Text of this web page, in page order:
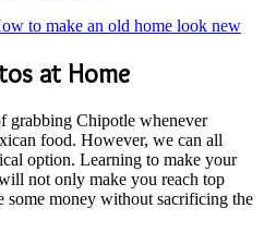
to make an old home look new
at Home
grabbing Chipotle whenever
food. However, we can all
option. Learning to make your
not only make you reach top
some money without sacrificing the